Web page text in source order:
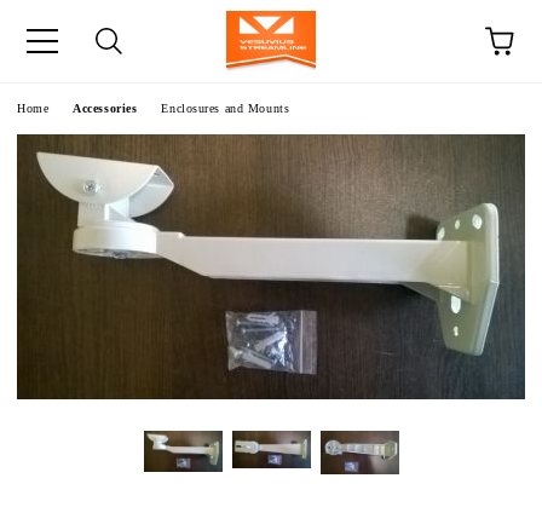
Home Accessories Enclosures and Mounts